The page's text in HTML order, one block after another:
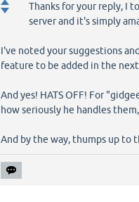
Thanks for your reply, I
server and it's simply
I've noted your suggestions
feature to be added in the next
And yes! HATS OFF! For
how seriously he handles
And by the way, thumps up to